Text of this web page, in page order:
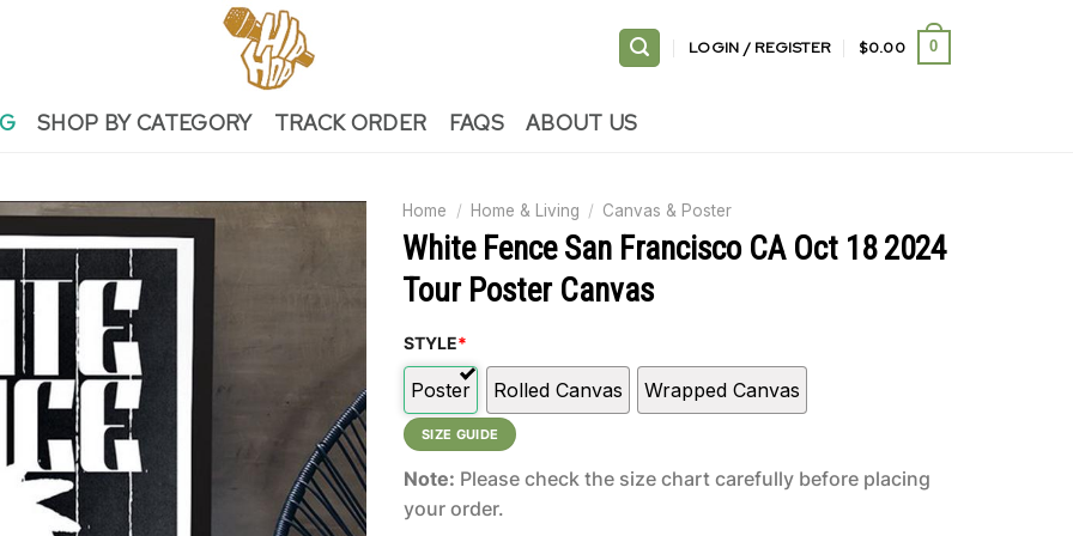
LOGIN / REGISTER $0.00 0
SHOP BY CATEGORY TRACK ORDER FAQS ABOUT US
Home / Home & Living / Canvas & Poster
White Fence San Francisco CA Oct 18 2024
Tour Poster Canvas
STYLE*
Poster Rolled Canvas Wrapped Canvas
SIZE GUIDE
Note: Please check the size chart carefully before placing
your order.